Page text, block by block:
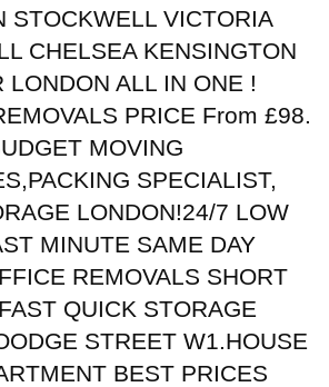
STOCKWELL VICTORIA
CHELSEA KENSINGTON
LONDON ALL IN ONE !
PRICE From £98.
MOVING
SPECIALIST,
LONDON!24/7 LOW
MINUTE SAME DAY
REMOVALS SHORT
QUICK STORAGE
STREET W1.HOUSE
BEST PRICES